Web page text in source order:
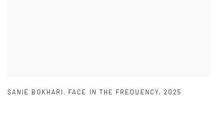
SANIÉ BOKHARI , FACE IN THE FREQUENCY, 2025